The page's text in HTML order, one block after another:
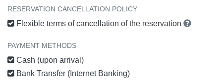
RESERVATION CANCELLATION POLICY
Flexible terms of cancellation of the reservation
PAYMENT METHODS
Cash (upon arrival)
Bank Transfer (Internet Banking)